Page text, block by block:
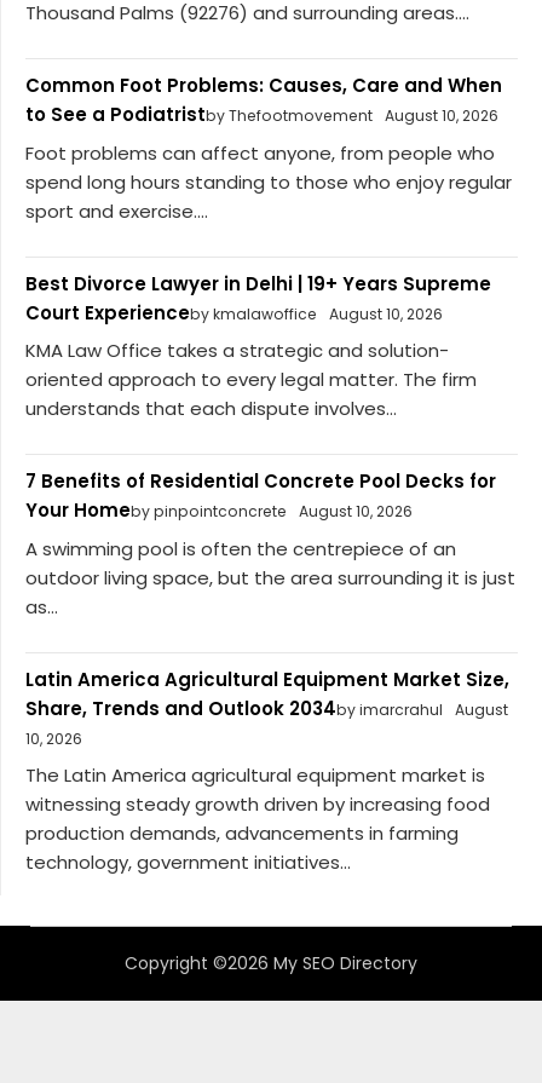
Thousand Palms (92276) and surrounding areas....
Common Foot Problems: Causes, Care and When
to See a Podiatristby Thefootmovement August 10, 2026
Foot problems can affect anyone, from people who
spend long hours standing to those who enjoy regular
sport and exercise....
Best Divorce Lawyer in Delhi | 19+ Years Supreme
Court Experienceby kmalawoffice August 10, 2026
KMA Law Office takes a strategic and solution-
oriented approach to every legal matter. The firm
understands that each dispute involves...
7 Benefits of Residential Concrete Pool Decks for
Your Homeby pinpointconcrete August 10, 2026
A swimming pool is often the centrepiece of an
outdoor living space, but the area surrounding it is just
as...
Latin America Agricultural Equipment Market Size,
Share, Trends and Outlook 2034by imarcrahul
August
10, 2026
The Latin America agricultural equipment market is
witnessing steady growth driven by increasing food
production demands, advancements in farming
technology, government initiatives...
Copyright ©2026 My SEO Directory